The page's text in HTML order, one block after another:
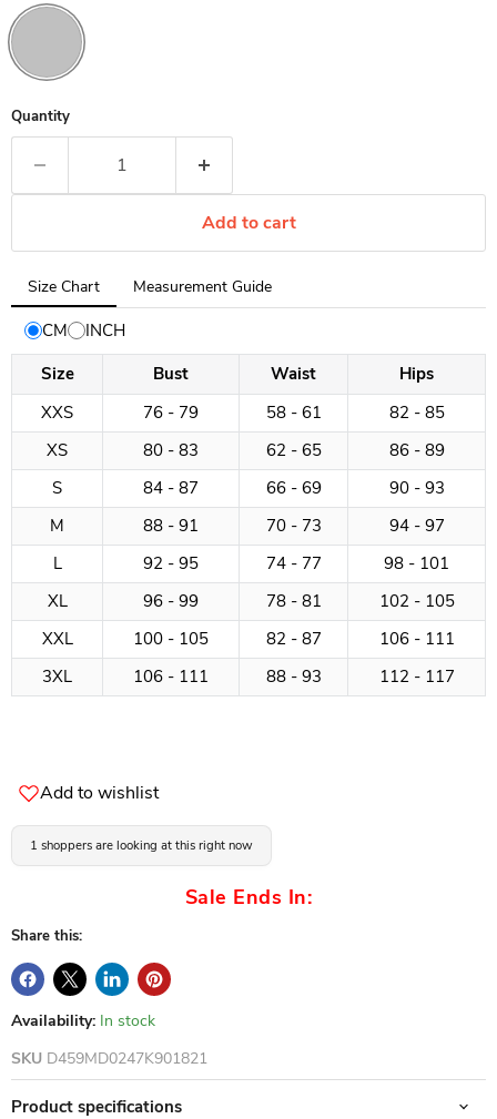
Quantity
Add to cart
Tab
selected:
Size
Chart
Size Chart Measurement Guide
CM
INCH
Size
Bust Waist
Hips
XXS
76 - 79 58 - 61
82 - 85
XS
80 - 83 62 - 65
86 - 89
S
84 - 87 66 - 69
90 - 93
M
88 - 91 70 - 73
94 - 97
L
92 - 95 74 - 77
98 - 101
XL
96 - 99 78 - 81
102 - 105
XXL
100 - 105 82 - 87
106 - 111
3XL
106 - 111 88 - 93 112 - 117
Add to wishlist
1 shoppers are looking at this right now
Sale Ends In:
Share this:
Availability: In stock
SKU D459MD0247K901821
Product specifications